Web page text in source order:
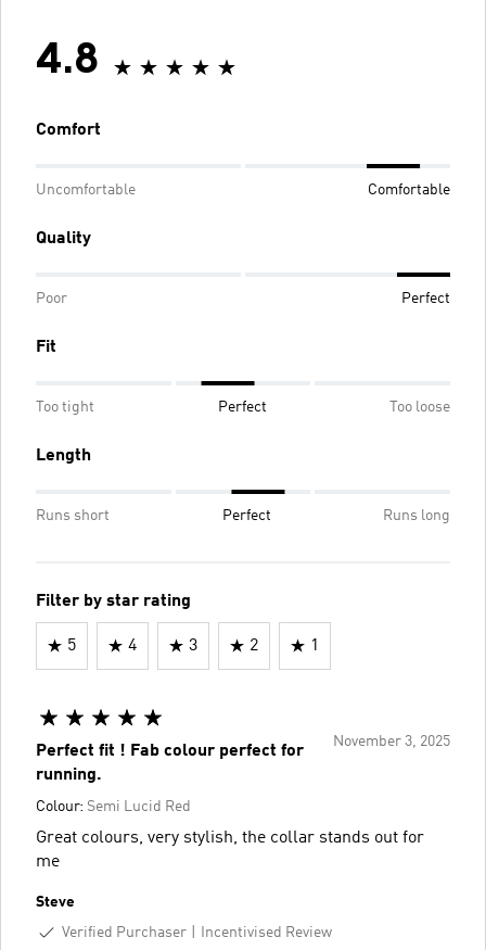
4.8
Comfort
Uncomfortable Comfortable
Quality
Poor Perfect
Fit
Too tight Perfect Too loose
Length
Runs short Perfect Runs long
Filter by star rating
5 4 3 2 1
November 3, 2025
Perfect fit ! Fab colour perfect for
running.
Colour: Semi Lucid Red
Great colours, very stylish, the collar stands out for
me
Steve
Verified Purchaser
Incentivised Review